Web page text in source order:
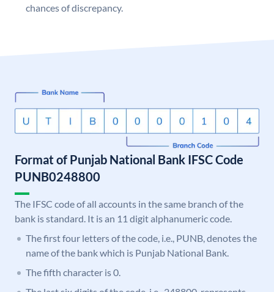
chances of discrepancy.
Format of Punjab National Bank IFSC Code
PUNB0248800
The IFSC code of all accounts in the same branch of the
bank is standard. It is an 11 digit alphanumeric code.
The first four letters of the code, i.e., PUNB, denotes the
name of the bank which is Punjab National Bank.
The fifth character is 0.